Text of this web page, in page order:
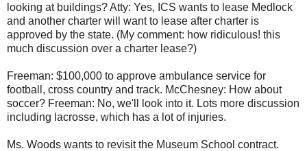
looking at buildings? Atty: Yes, ICS wants to lease Medlock
and another charter will want to lease after charter is
approved by the state. (My comment: how ridiculous! this
much discussion over a charter lease?)
Freeman: $100,000 to approve ambulance service for
football, cross country and track. McChesney: How about
soccer? Freeman: No, we'll look into it. Lots more discussion
including lacrosse, which has a lot of injuries.
Ms. Woods wants to revisit the Museum School contract.